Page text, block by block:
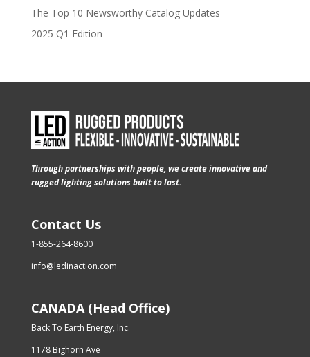
The Top 10 Newsworthy Catalog Updates
2025 Q1 Edition
Through partnerships with people, we create innovative and
rugged lighting solutions built to last.
Contact Us
1-855-264-8600
info@ledinaction.com
CANADA (Head Office)
Back To Earth Energy, Inc.
1178 Bighorn Ave